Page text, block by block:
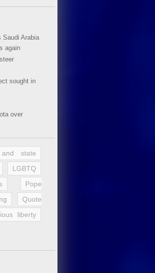
Saudi Arabia
again
sought in
over
state
LGBTQ
Pope
Quote
liberty